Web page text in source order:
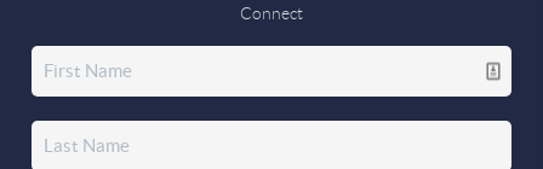
Connect